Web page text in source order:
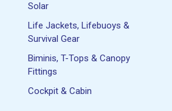
Solar
Life Jackets, Lifebuoys &
Survival Gear
Biminis, T-Tops & Canopy
Fittings
Cockpit & Cabin